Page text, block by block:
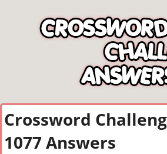
Crossword
1077 Answers